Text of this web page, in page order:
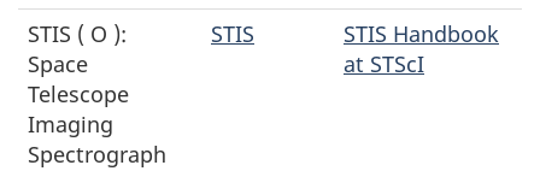
STIS ( O ):
Space
Telescope
Imaging
Spectrograph
STIS
STIS Handbook
at STScI